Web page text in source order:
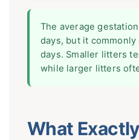
The average
days, but it
days. Smaller litters
while larger litters
What